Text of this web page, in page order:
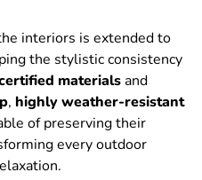
interiors is extended to
the stylistic consistency
materialsand
, highly weather-resistant
of preserving their
every outdoor